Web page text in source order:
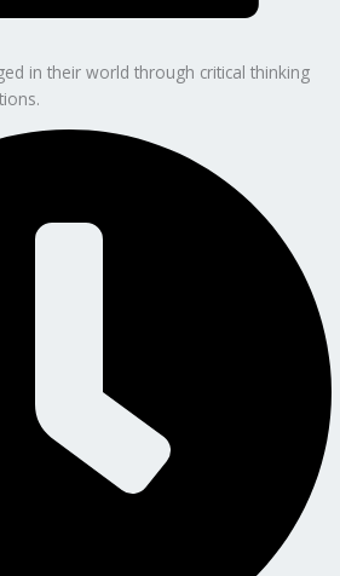
in their world through critical thinking